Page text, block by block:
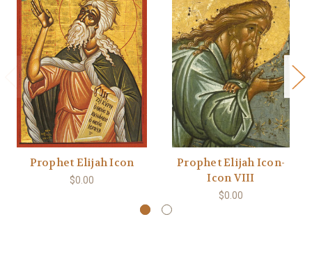
Prophet Elijah Icon
$0.00
Prophet Elijah Icon-
Icon VIII
$0.00